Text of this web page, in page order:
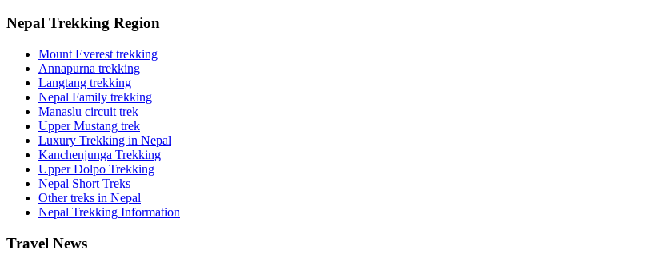
Nepal Trekking Region
Mount Everest trekking
Annapurna trekking
Langtang trekking
Nepal Family trekking
Manaslu circuit trek
Upper Mustang trek
Luxury Trekking in Nepal
Kanchenjunga Trekking
Upper Dolpo Trekking
Nepal Short Treks
Other treks in Nepal
Nepal Trekking Information
Travel News